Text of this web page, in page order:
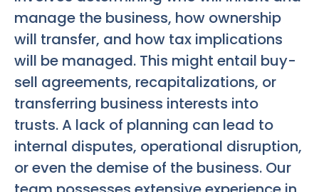
manage the business, how ownership
will transfer, and how tax implications
will be managed. This might entail buy-
sell agreements, recapitalizations, or
transferring business interests into
trusts. A lack of planning can lead to
internal disputes, operational disruption,
or even the demise of the business. Our